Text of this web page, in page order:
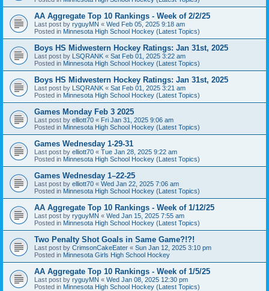
AA Aggregate Top 10 Rankings - Week of 2/2/25
Last post by ryguyMN « Wed Feb 05, 2025 9:18 am
Posted in Minnesota High School Hockey (Latest Topics)
Boys HS Midwestern Hockey Ratings: Jan 31st, 2025
Last post by LSQRANK « Sat Feb 01, 2025 3:22 am
Posted in Minnesota High School Hockey (Latest Topics)
Boys HS Midwestern Hockey Ratings: Jan 31st, 2025
Last post by LSQRANK « Sat Feb 01, 2025 3:21 am
Posted in Minnesota High School Hockey (Latest Topics)
Games Monday Feb 3 2025
Last post by elliott70 « Fri Jan 31, 2025 9:06 am
Posted in Minnesota High School Hockey (Latest Topics)
Games Wednesday 1-29-31
Last post by elliott70 « Tue Jan 28, 2025 9:22 am
Posted in Minnesota High School Hockey (Latest Topics)
Games Wednesday 1–22-25
Last post by elliott70 « Wed Jan 22, 2025 7:06 am
Posted in Minnesota High School Hockey (Latest Topics)
AA Aggregate Top 10 Rankings - Week of 1/12/25
Last post by ryguyMN « Wed Jan 15, 2025 7:55 am
Posted in Minnesota High School Hockey (Latest Topics)
Two Penalty Shot Goals in Same Game?!?!
Last post by CrimsonCakeEater « Sun Jan 12, 2025 3:10 pm
Posted in Minnesota Girls High School Hockey
AA Aggregate Top 10 Rankings - Week of 1/5/25
Last post by ryguyMN « Wed Jan 08, 2025 12:30 pm
Posted in Minnesota High School Hockey (Latest Topics)